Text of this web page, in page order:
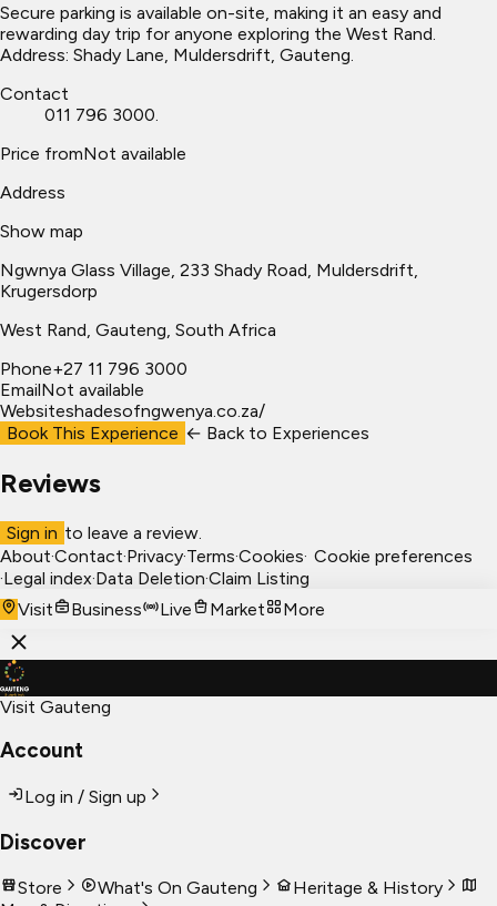
Secure parking is available on-site, making it an easy and
rewarding day trip for anyone exploring the West Rand.
Address: Shady Lane, Muldersdrift, Gauteng.
Contact
011 796 3000.
Price fromNot available
Address
Show map
Ngwnya Glass Village, 233 Shady Road, Muldersdrift,
Krugersdorp
West Rand, Gauteng, South Africa
Phone+27 11 796 3000
EmailNot available
Websiteshadesofngwenya.co.za/
Book This Experience ← Back to Experiences
Reviews
Sign in to leave a review.
About·Contact·Privacy·Terms·Cookies· Cookie preferences
·Legal index·Data Deletion·Claim Listing
Visit
Business Live Market More
Visit Gauteng
Account
Log in / Sign up
Discover
Store What's On Gauteng
Heritage & History